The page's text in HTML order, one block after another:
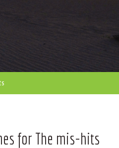
for The mis-hits